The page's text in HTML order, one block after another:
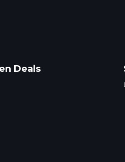
Deals